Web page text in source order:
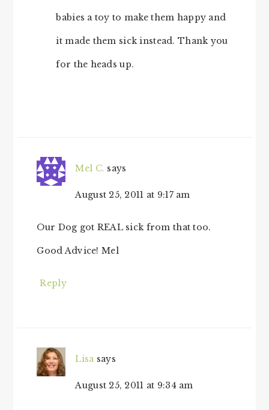
babies a toy to make them happy and
it made them sick instead. Thank you
for the heads up.
Mel C. says
August 25, 2011 at 9:17 am
Our Dog got REAL sick from that too.
Good Advice! Mel
Reply
Lisa says
August 25, 2011 at 9:34 am